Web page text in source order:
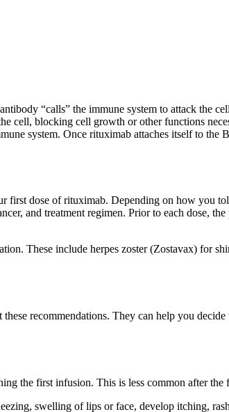
“calls” the immune system to attack the
cell, blocking cell growth or other functions
system. Once rituximab attaches itself to the
dose of rituximab. Depending on how you
and treatment regimen. Prior to each dose,
These include herpes zoster (Zostavax) for
recommendations. They can help you
the first infusion. This is less common after the
swelling of lips or face, develop itching,